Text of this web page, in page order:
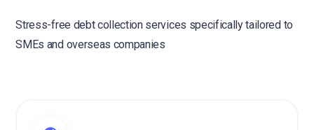
Stress-free debt collection services specifically tailored to
SMEs and overseas companies